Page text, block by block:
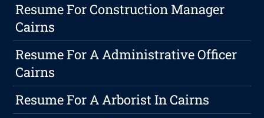
Resume For Construction Manager
Cairns
Resume For A Administrative Officer
Cairns
Resume For A Arborist In Cairns